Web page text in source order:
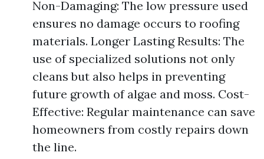
Non-Damaging: The low pressure used
ensures no damage occurs to roofing
materials. Longer Lasting Results: The
use of specialized solutions not only
cleans but also helps in preventing
future growth of algae and moss. Cost-
Effective: Regular maintenance can save
homeowners from costly repairs down
the line.